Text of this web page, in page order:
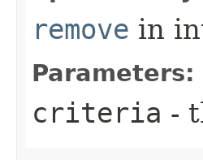
remove in
Parameters:
criteria -